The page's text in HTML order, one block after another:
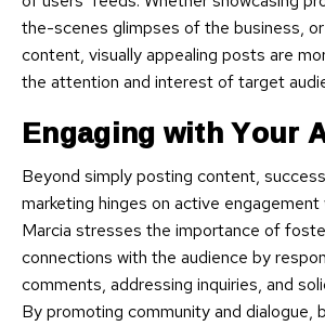
the-scenes glimpses of the business,
content, visually appealing posts are
the attention and interest of target
Engaging with Your
Beyond simply posting content,
marketing hinges on active
Marcia stresses the importance of
connections with the audience by
comments, addressing inquiries, and
By promoting community and dialogue,